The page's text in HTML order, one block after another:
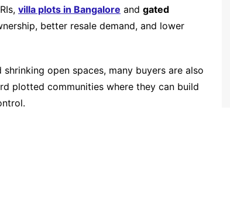
villa plots in Bangalore and gated
better resale demand, and lower
open spaces, many buyers are also
plotted communities where they can build